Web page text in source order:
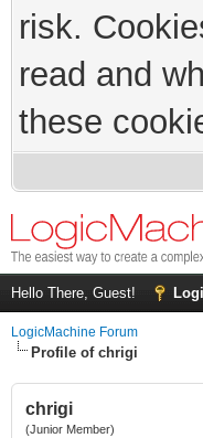
risk.
read and
these
Hello There, Guest!
LogicMachine Forum
Profile of chrigi
chrigi
(Junior Member)